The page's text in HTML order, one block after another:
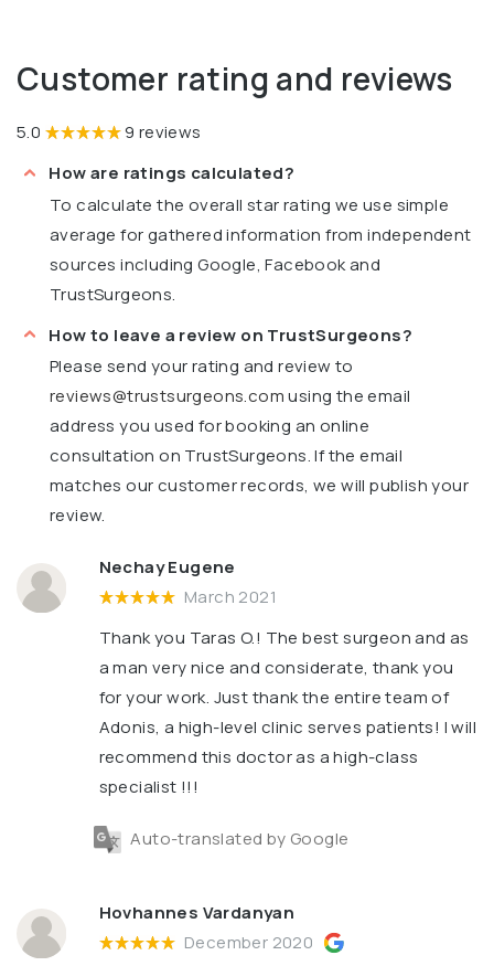
Customer rating and reviews
5.0
9 reviews
How are ratings calculated?
To calculate the overall star rating we use simple
average for gathered information from independent
sources including Google, Facebook and
TrustSurgeons.
How to leave a review on TrustSurgeons?
Please send your rating and review to
reviews@trustsurgeons.comusing the email
address you used for booking an online
consultation on TrustSurgeons. If the email
matches our customer records, we will publish your
review.
Nechay Eugene
March 2021
Thank you Taras O.! The best surgeon and as
a man very nice and considerate, thank you
for your work. Just thank the entire team of
Adonis, a high-level clinic serves patients! I will
recommend this doctor as a high-class
specialist !!!
Auto-translated by Google
Hovhannes Vardanyan
December 2020